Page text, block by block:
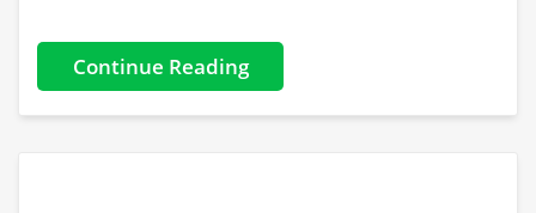
Continue Reading